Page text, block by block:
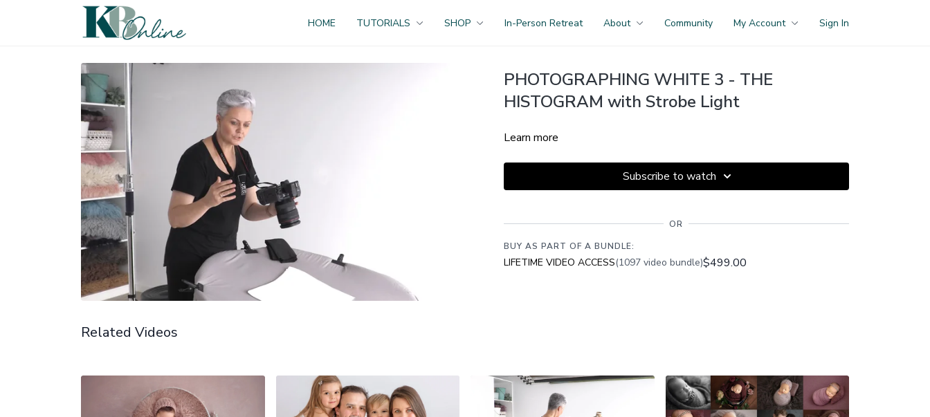
HOME TUTORIALS SHOP In-Person Retreat About Community My Account Sign In
PHOTOGRAPHING WHITE 3 - THE
HISTOGRAM with Strobe Light
Learn more
Subscribe to watch
OR
BUY AS PART OF A BUNDLE:
LIFETIME VIDEO ACCESS(1097 video bundle)$499.00
Related Videos